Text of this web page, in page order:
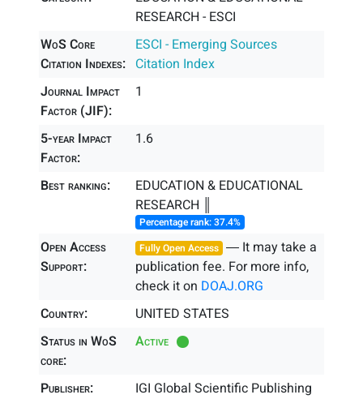
RESEARCH - ESCI
WoS Core
Citation Indexes:
ESCI - Emerging Sources
Citation Index
Journal Impact
Factor (JIF):
1
5-year Impact
Factor:
1.6
Best ranking:
EDUCATION & EDUCATIONAL
RESEARCH ║
Percentage rank: 37.4%
Open Access
Support:
Fully Open Access ― It may take a
publication fee. For more info,
check it on DOAJ.ORG
Country:
UNITED STATES
Status in WoS
core:
Active
Publisher: IGI Global Scientific Publishing